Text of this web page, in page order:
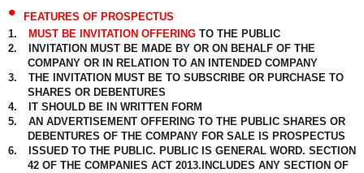
•
FEATURES OF PROSPECTUS
1.
MUST BE INVITATION OFFERING TO THE PUBLIC
2.
INVITATION MUST BE MADE BY OR ON BEHALF OF THE
COMPANY OR IN RELATION TO AN INTENDED COMPANY
3.
THE INVITATION MUST BE TO SUBSCRIBE OR PURCHASE TO
SHARES OR DEBENTURES
4.
IT SHOULD BE IN WRITTEN FORM
5.
AN ADVERTISEMENT OFFERING TO THE PUBLIC SHARES OR
DEBENTURES OF THE COMPANY FOR SALE IS PROSPECTUS
6.
ISSUED TO THE PUBLIC. PUBLIC IS GENERAL WORD. SECTION
42 OF THE COMPANIES ACT 2013.INCLUDES ANY SECTION OF